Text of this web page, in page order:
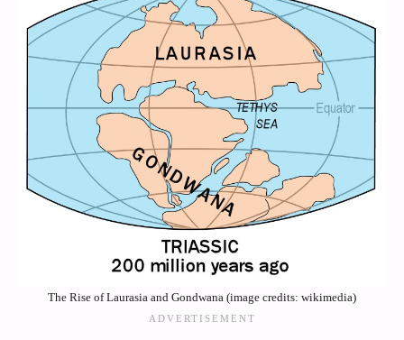
The Rise of Laurasia and Gondwana (image credits: wikimedia)